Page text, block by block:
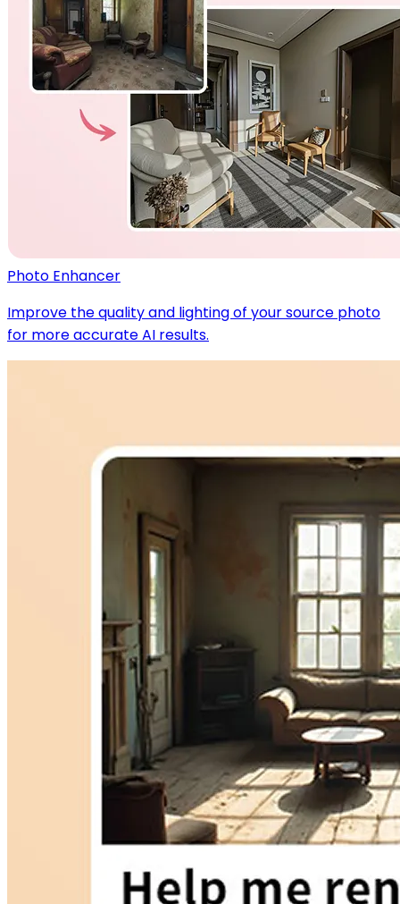
Photo Enhancer
Improve the quality and lighting of your source photo
for more accurate AI results.